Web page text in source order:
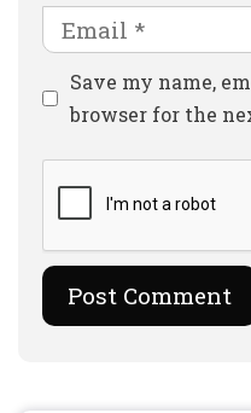
Email
Website
Save my name,
browser for the